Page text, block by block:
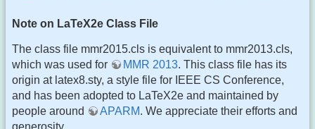
Note on LaTeX2e Class File
The class file mmr2015.cls is equivalent to mmr2013.cls,
which was used for
MMR 2013. This class file has its
origin at latex8.sty, a style file for IEEE CS Conference,
and has been adopted to LaTeX2e and maintained by
people around
APARM. We appreciate their efforts and
generosity.